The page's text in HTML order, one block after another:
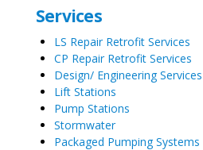
Services
LS Repair Retrofit Services
CP Repair Retrofit Services
Design/ Engineering Services
Lift Stations
Pump Stations
Stormwater
Packaged Pumping Systems